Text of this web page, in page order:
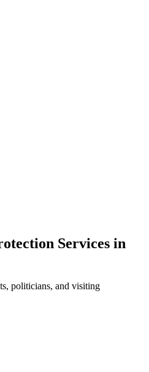
Services in
politicians, and visiting